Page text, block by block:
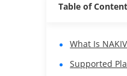
Table of
What Is
Supported